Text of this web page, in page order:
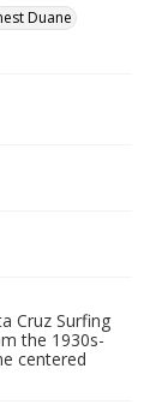
Duane
Cruz Surfing
the 1930s-
centered